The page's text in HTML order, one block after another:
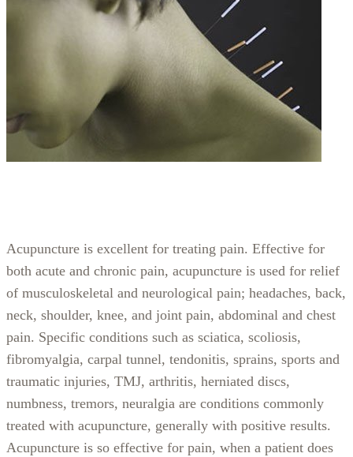
Acupuncture is excellent for treating pain. Effective for
both acute and chronic pain, acupuncture is used for relief
of musculoskeletal and neurological pain; headaches, back,
neck, shoulder, knee, and joint pain, abdominal and chest
pain. Specific conditions such as sciatica, scoliosis,
fibromyalgia, carpal tunnel, tendonitis, sprains, sports and
traumatic injuries, TMJ, arthritis, herniated discs,
numbness, tremors, neuralgia are conditions commonly
treated with acupuncture, generally with positive results.
Acupuncture is so effective for pain, when a patient does